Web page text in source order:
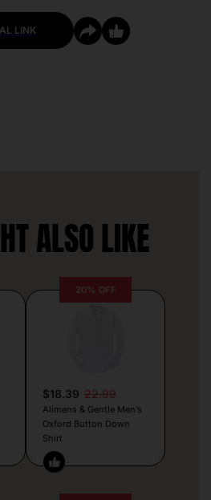
LINK
ALSO LIKE
20% OFF
$18.39 22.99
Alimens & Gentle Men’s
Oxford Button Down
Shirt